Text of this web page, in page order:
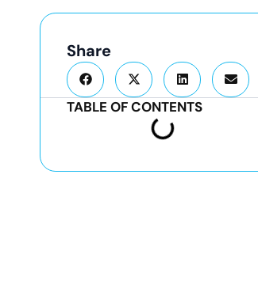
Share
TABLE OF CONTENTS
Antarctic Vs Arctic: 12 Key